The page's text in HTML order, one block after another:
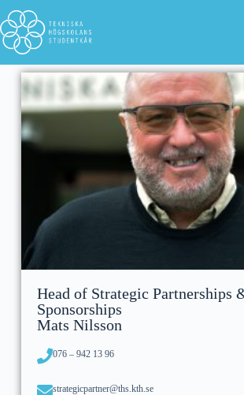
Head of Strategic Partnerships
Sponsorships
Mats Nilsson
076 – 942 13 96
strategicpartner@ths.kth.se